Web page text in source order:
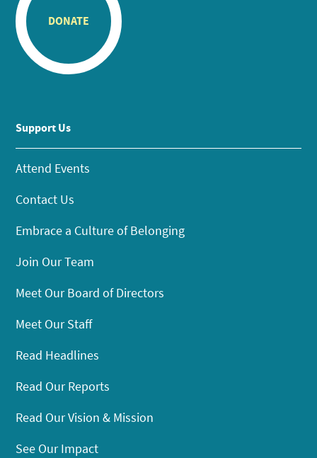
DONATE
Support Us
Attend Events
Contact Us
Embrace a Culture of Belonging
Join Our Team
Meet Our Board of Directors
Meet Our Staff
Read Headlines
Read Our Reports
Read Our Vision & Mission
See Our Impact